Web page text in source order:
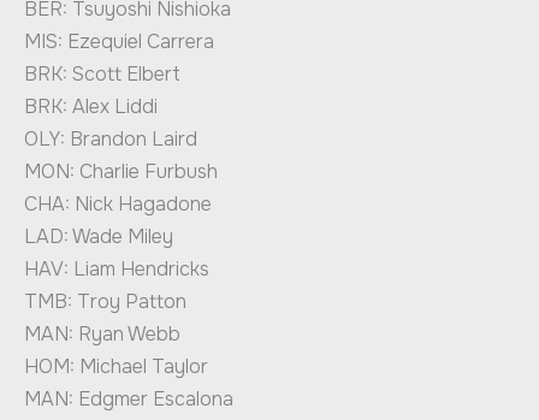
BER: Tsuyoshi Nishioka
MIS: Ezequiel Carrera
BRK: Scott Elbert
BRK: Alex Liddi
OLY: Brandon Laird
MON: Charlie Furbush
CHA: Nick Hagadone
LAD: Wade Miley
HAV: Liam Hendricks
TMB: Troy Patton
MAN: Ryan Webb
HOM: Michael Taylor
MAN: Edgmer Escalona